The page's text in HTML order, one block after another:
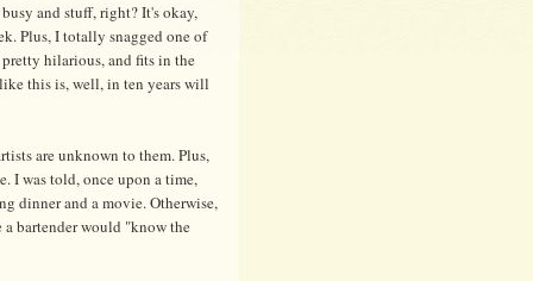
and stuff, right? It's okay,
Plus, I totally snagged one of
hilarious, and fits in the
this is, well, in ten years will
are unknown to them. Plus,
I was told, once upon a time,
dinner and a movie. Otherwise,
bartender would "know the